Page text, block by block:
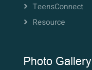
TeensConnect
Resource
Photo Gallery